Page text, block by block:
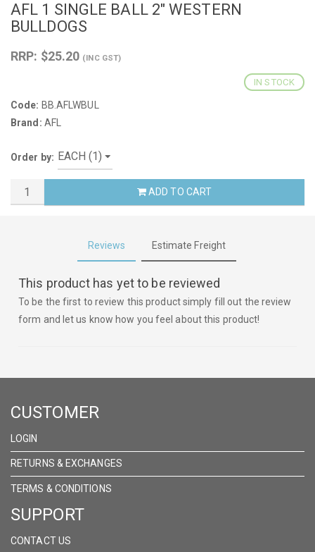
AFL 1 SINGLE BALL 2" WESTERN
BULLDOGS
RRP: $25.20 (INC GST)
IN STOCK
Code: BB.AFLWBUL
Brand: AFL
Order by:
ADD TO CART
Reviews Estimate Freight
This product has yet to be reviewed
To be the first to review this product simply fill out the review
form and let us know how you feel about this product!
CUSTOMER
LOGIN
RETURNS & EXCHANGES
TERMS & CONDITIONS
SUPPORT
CONTACT US